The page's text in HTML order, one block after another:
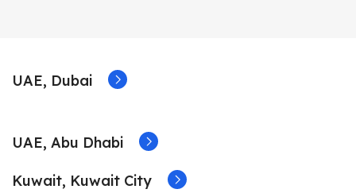
UAE, Dubai
UAE, Abu Dhabi
Kuwait, Kuwait City